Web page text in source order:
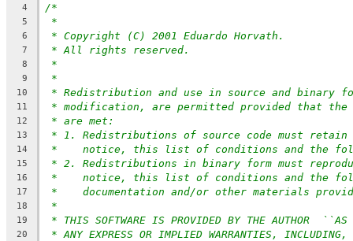
4
/*
5 *
6 * Copyright (C) 2001 Eduardo Horvath.
7 * All rights reserved.
8 *
9 *
10 * Redistribution and use in source and binary
11 * modification, are permitted provided that
12 * are met:
13 * 1. Redistributions of source code must retain
14 *    notice, this list of conditions and the
15 * 2. Redistributions in binary form must
16 *    notice, this list of conditions and the
17 *    documentation and/or other materials
18 *
19 * THIS SOFTWARE IS PROVIDED BY THE AUTHOR
20 * ANY EXPRESS OR IMPLIED WARRANTIES,